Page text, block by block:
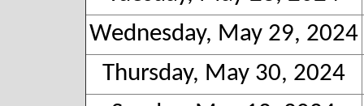
Wednesday, May 29, 2024
Thursday, May 30, 2024